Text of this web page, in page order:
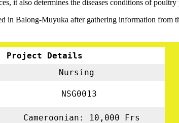
it also determines the diseases conditions of
in Balong-Muyuka after gathering information from
Project Details
Nursing
NSG0013
Cameroonian: 10,000 Frs